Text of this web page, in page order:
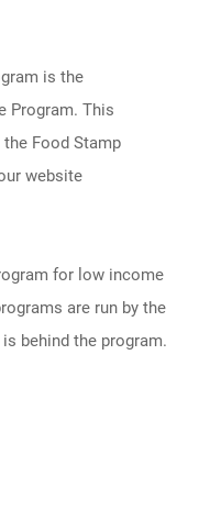
is the
Program. This
Food Stamp
website
for low income
are run by the
behind the program.